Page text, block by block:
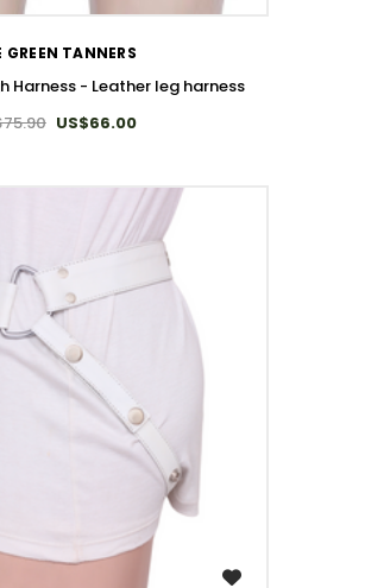
GREEN TANNERS
Harness - Leather leg harness​
US$66.00
WISH LIST